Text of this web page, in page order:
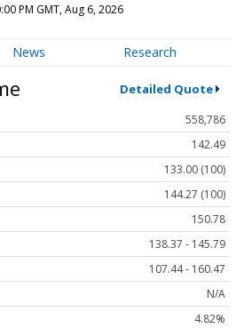
PM GMT, Aug 6, 2026
News Research
Detailed Quote
558,786
142.49
133.00 (100)
144.27 (100)
150.78
138.37 - 145.79
107.44 - 160.47
N/A
4.82%